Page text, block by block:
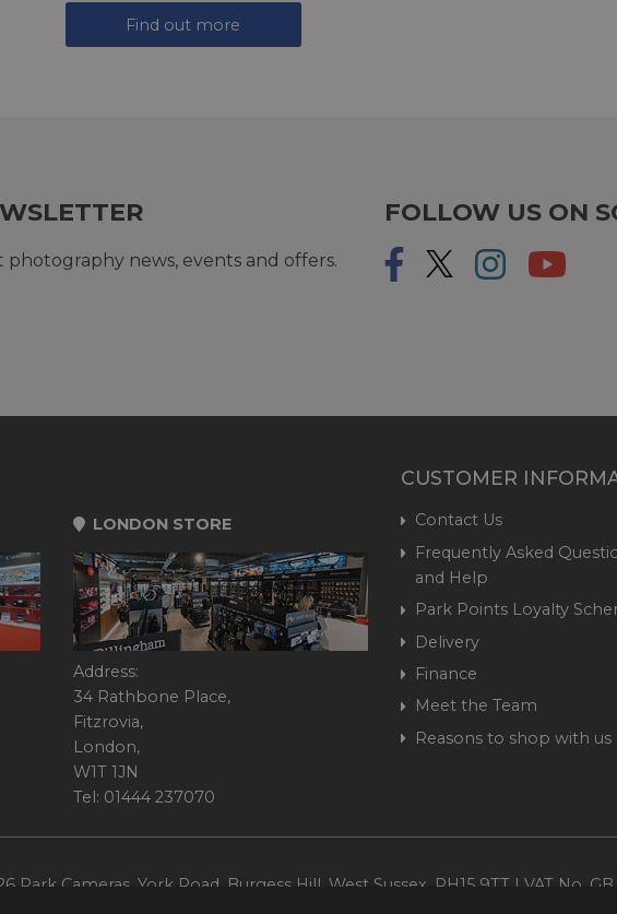
Find out more
news, events and offers.
FOLLOW US ON
LONDON STORE
Address:
34 Rathbone Place,
Fitzrovia,
London,
W1T 1JN
Tel: 01444 237070
CUSTOMER
Contact Us
Frequently Asked
and Help
Park Points Loyalty
Delivery
Finance
Meet the Team
Reasons to shop with us
Park Cameras, York Road, Burgess Hill, West Sussex, RH15 9TT | VAT No.